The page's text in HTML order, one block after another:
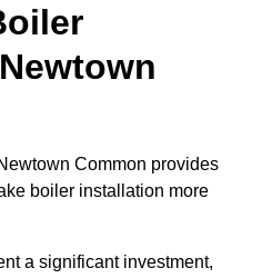
Common provides
boiler installation more
a significant investment,